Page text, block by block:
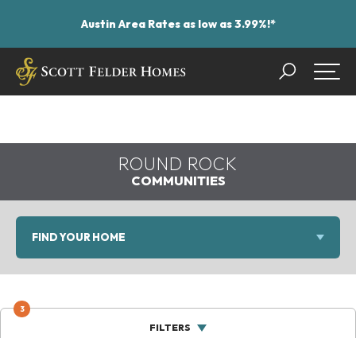
Austin Area Rates as low as 3.99%!*
Search
ROUND ROCK
COMMUNITIES
FIND YOUR HOME
FILTERS
3